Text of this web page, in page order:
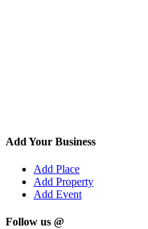
Add Your Business
Add Place
Add Property
Add Event
Follow us @